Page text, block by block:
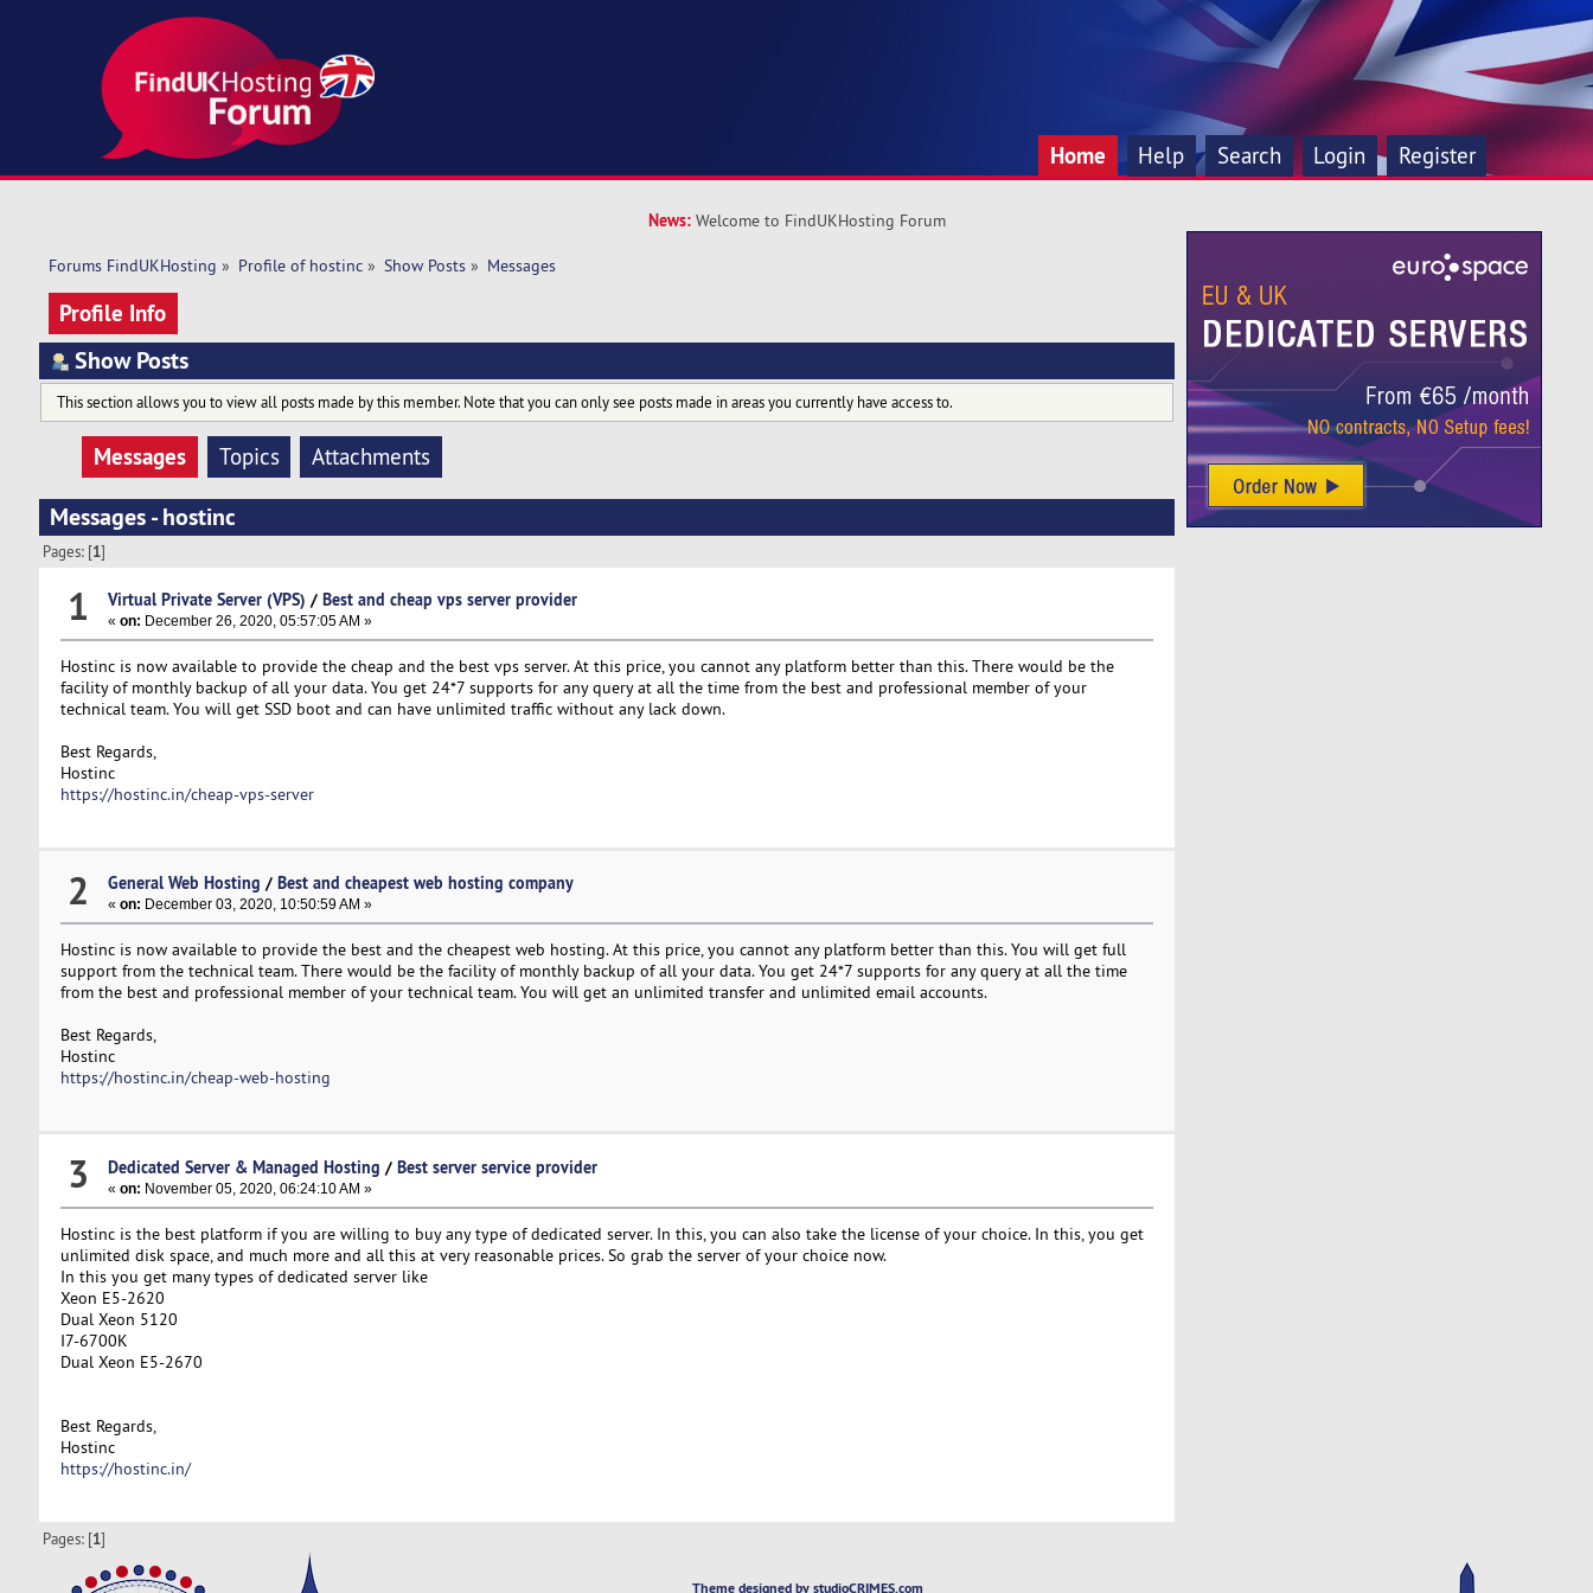
Home Help Search Login Register
News: Welcome to FindUKHosting Forum
Forums FindUKHosting » Profile of hostinc» Show Posts» Messages
Profile Info
Show Posts
This section allows you to view all posts made by this member. Note that you can only see posts made in areas you currently have access to.
Messages Topics Attachments
Messages - hostinc
Pages: [1]
1 Virtual Private Server (VPS) / Best and cheap vps server provider
« on: December 26, 2020, 05:57:05 AM »
Hostinc is now available to provide the cheap and the best vps server. At this price, you cannot any platform better than this. There would be the
facility of monthly backup of all your data. You get 24*7 supports for any query at all the time from the best and professional member of your
technical team. You will get SSD boot and can have unlimited traffic without any lack down.
Best Regards,
Hostinc
https://hostinc.in/cheap-vps-server
2 General Web Hosting / Best and cheapest web hosting company
« on: December 03, 2020, 10:50:59 AM »
Hostinc is now available to provide the best and the cheapest web hosting. At this price, you cannot any platform better than this. You will get full
support from the technical team. There would be the facility of monthly backup of all your data. You get 24*7 supports for any query at all the time
from the best and professional member of your technical team. You will get an unlimited transfer and unlimited email accounts.
Best Regards,
Hostinc
https://hostinc.in/cheap-web-hosting
3 Dedicated Server & Managed Hosting / Best server service provider
« on: November 05, 2020, 06:24:10 AM »
Hostinc is the best platform if you are willing to buy any type of dedicated server. In this, you can also take the license of your choice. In this, you get
unlimited disk space, and much more and all this at very reasonable prices. So grab the server of your choice now.
In this you get many types of dedicated server like
Xeon E5-2620
Dual Xeon 5120
I7-6700K
Dual Xeon E5-2670
Best Regards,
Hostinc
https://hostinc.in/
Pages: [1]
Theme designed by studioCRIMES.com